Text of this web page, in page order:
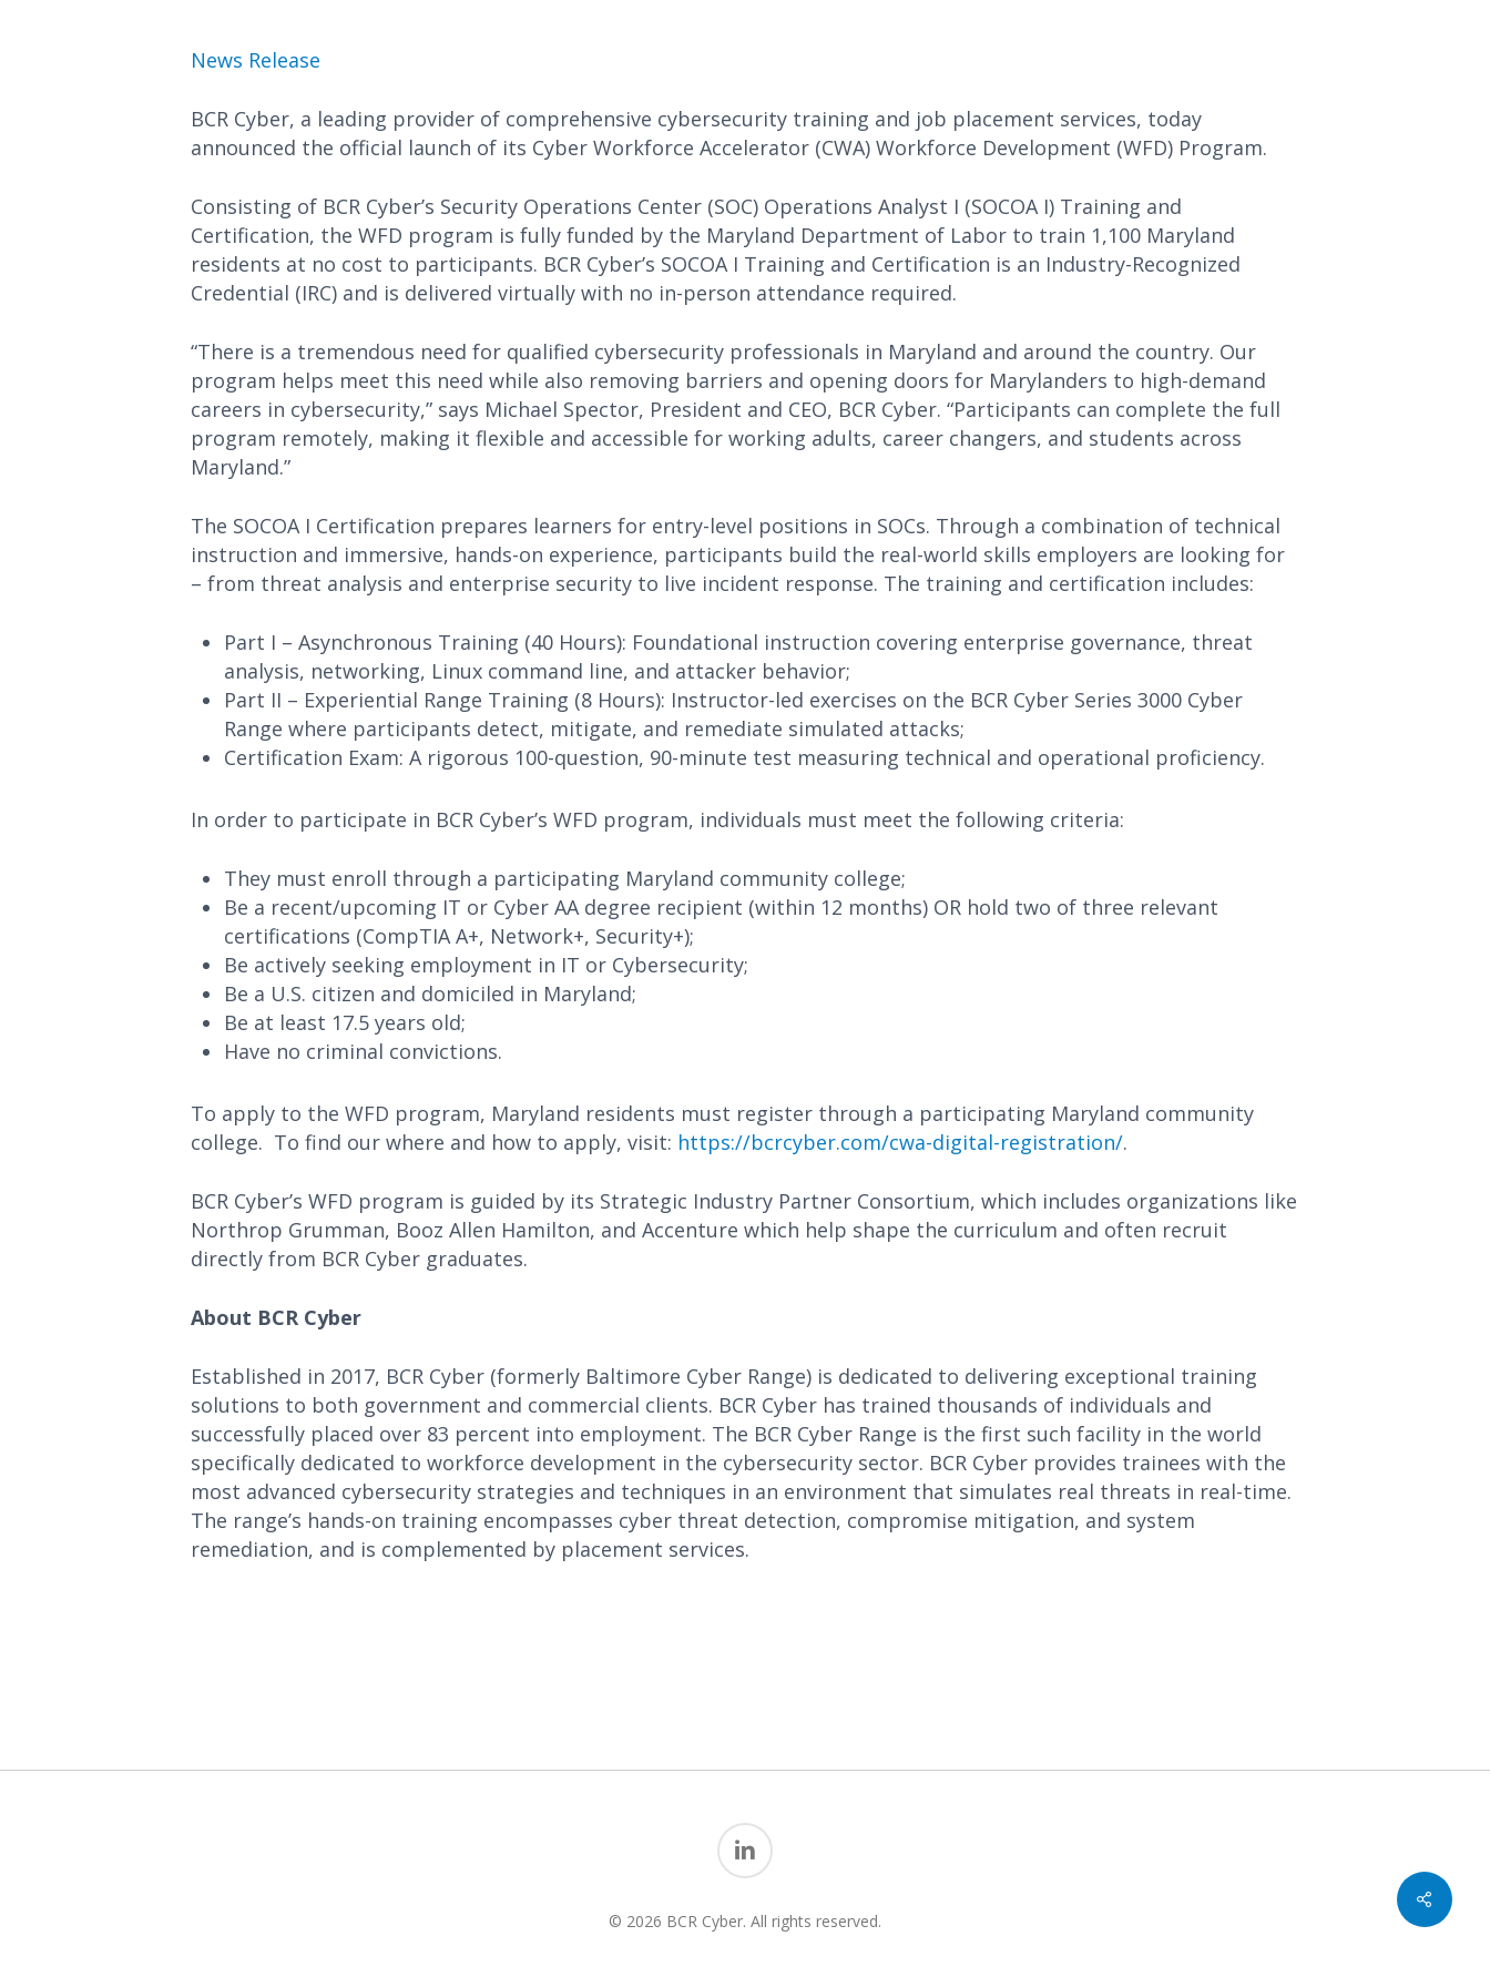
News Release
BCR Cyber, a leading provider of comprehensive cybersecurity training and job placement services, today
announced the official launch of its Cyber Workforce Accelerator (CWA) Workforce Development (WFD) Program.
Consisting of BCR Cyber’s Security Operations Center (SOC) Operations Analyst I (SOCOA I) Training and
Certification, the WFD program is fully funded by the Maryland Department of Labor to train 1,100 Maryland
residents at no cost to participants. BCR Cyber’s SOCOA I Training and Certification is an Industry-Recognized
Credential (IRC) and is delivered virtually with no in-person attendance required.
“There is a tremendous need for qualified cybersecurity professionals in Maryland and around the country. Our
program helps meet this need while also removing barriers and opening doors for Marylanders to high-demand
careers in cybersecurity,” says Michael Spector, President and CEO, BCR Cyber. “Participants can complete the full
program remotely, making it flexible and accessible for working adults, career changers, and students across
Maryland.”
The SOCOA I Certification prepares learners for entry-level positions in SOCs. Through a combination of technical
instruction and immersive, hands-on experience, participants build the real-world skills employers are looking for
– from threat analysis and enterprise security to live incident response. The training and certification includes:
Part I – Asynchronous Training (40 Hours): Foundational instruction covering enterprise governance, threat
analysis, networking, Linux command line, and attacker behavior;
Part II – Experiential Range Training (8 Hours): Instructor-led exercises on the BCR Cyber Series 3000 Cyber
Range where participants detect, mitigate, and remediate simulated attacks;
Certification Exam: A rigorous 100-question, 90-minute test measuring technical and operational proficiency.
In order to participate in BCR Cyber’s WFD program, individuals must meet the following criteria:
They must enroll through a participating Maryland community college;
Be a recent/upcoming IT or Cyber AA degree recipient (within 12 months) OR hold two of three relevant
certifications (CompTIA A+, Network+, Security+);
Be actively seeking employment in IT or Cybersecurity;
Be a U.S. citizen and domiciled in Maryland;
Be at least 17.5 years old;
Have no criminal convictions.
To apply to the WFD program, Maryland residents must register through a participating Maryland community
college. To find our where and how to apply, visit: https://bcrcyber.com/cwa-digital-registration/.
BCR Cyber’s WFD program is guided by its Strategic Industry Partner Consortium, which includes organizations like
Northrop Grumman, Booz Allen Hamilton, and Accenture which help shape the curriculum and often recruit
directly from BCR Cyber graduates.
About BCR Cyber
Established in 2017, BCR Cyber (formerly Baltimore Cyber Range) is dedicated to delivering exceptional training
solutions to both government and commercial clients. BCR Cyber has trained thousands of individuals and
successfully placed over 83 percent into employment. The BCR Cyber Range is the first such facility in the world
specifically dedicated to workforce development in the cybersecurity sector. BCR Cyber provides trainees with the
most advanced cybersecurity strategies and techniques in an environment that simulates real threats in real-time.
The range’s hands-on training encompasses cyber threat detection, compromise mitigation, and system
remediation, and is complemented by placement services.
linkedin
© 2026 BCR Cyber. All rights reserved.